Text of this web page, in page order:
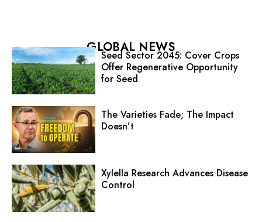
GLOBAL NEWS
Seed Sector 2045: Cover Crops
Offer Regenerative Opportunity
for Seed
The Varieties Fade; The Impact
Doesn’t
Xylella Research Advances Disease
Control